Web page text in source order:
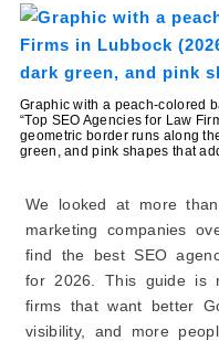
Graphic with a peach-colored
“Top SEO Agencies for Law
geometric border runs along
green, and pink shapes that
We looked at more
marketing companies
find the best SEO
for 2026. This guide is
firms that want better
visibility, and more
7. Flint Avenue
8. EMW Digital
9. GriffinWink
10. Fast Hippo
How to Choose the
2. Ask About Their
3. Make Sure
4. Learn About
5. Read Client
6. Ask How They